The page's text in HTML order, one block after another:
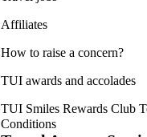
Affiliates
How to raise a concern?
TUI awards and accolades
TUI Smiles Rewards Club
Conditions